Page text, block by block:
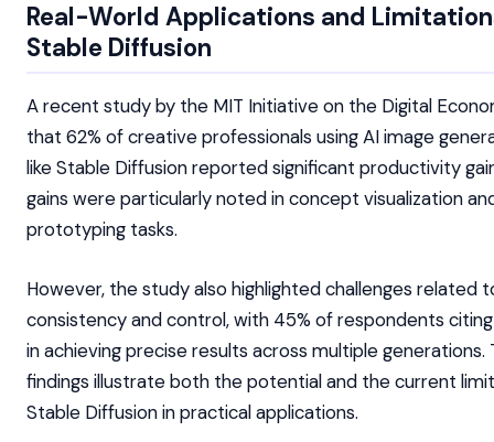
Real-World Applications and
Stable Diffusion
A recent study by the MIT Initiative on the Digital
that 62% of creative professionals using AI image
like Stable Diffusion reported significant productivity
gains were particularly noted in concept visualization
prototyping tasks.
However, the study also highlighted challenges related
consistency and control, with 45% of respondents
in achieving precise results across multiple generations.
findings illustrate both the potential and the current
Stable Diffusion in practical applications.